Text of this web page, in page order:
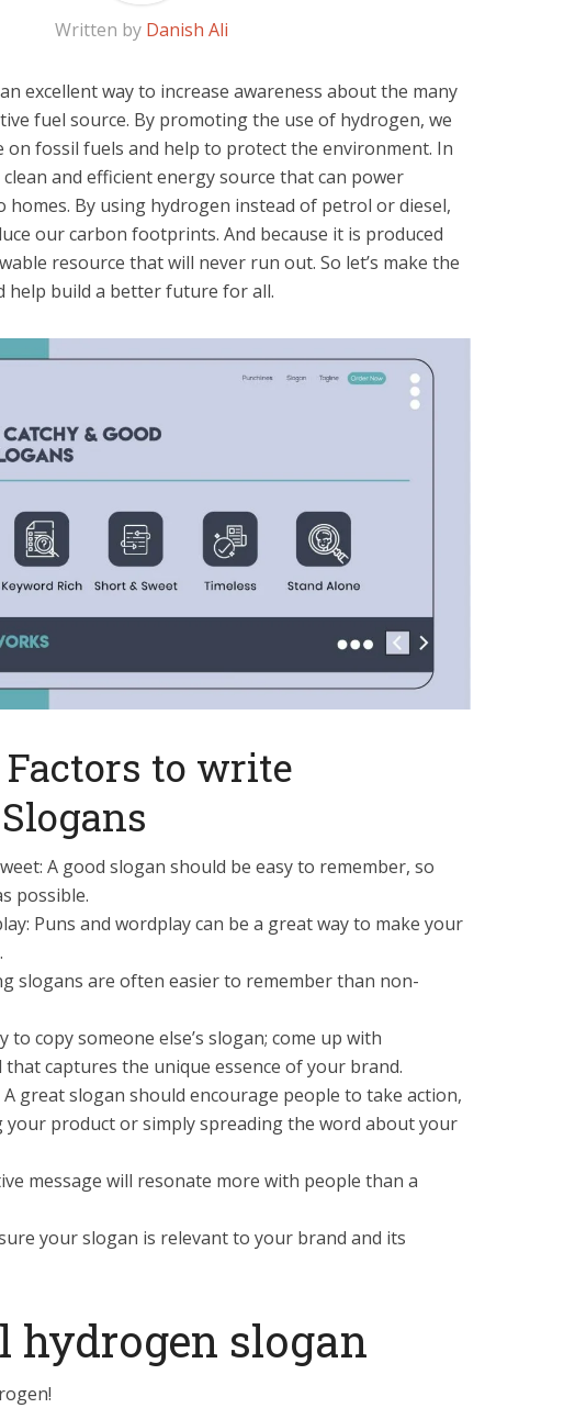
Written by Danish Ali
excellent way to increase awareness about the many
fuel source. By promoting the use of hydrogen, we
on fossil fuels and help to protect the environment. In
and efficient energy source that can power
By using hydrogen instead of petrol or diesel,
our carbon footprints. And because it is produced
resource that will never run out. So let’s make the
help build a better future for all.
to write
A good slogan should be easy to remember, so
possible.
Puns and wordplay can be a great way to make your
slogans are often easier to remember than non-
to copy someone else’s slogan; come up with
captures the unique essence of your brand.
great slogan should encourage people to take action,
your product or simply spreading the word about your
message will resonate more with people than a
your slogan is relevant to your brand and its
hydrogen slogan